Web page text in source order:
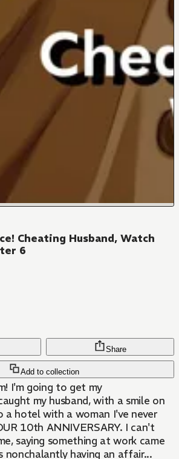
Cheating Husband, Watch
6
Add to collection
Share
I'm going to get my
my husband, with a smile on
a hotel with a woman I've never
10th ANNIVERSARY. I can't
saying something at work came
nonchalantly having an affair...